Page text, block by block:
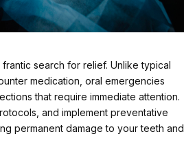
search for relief. Unlike typical
medication, oral emergencies
that require immediate attention.
and implement preventative
permanent damage to your teeth and